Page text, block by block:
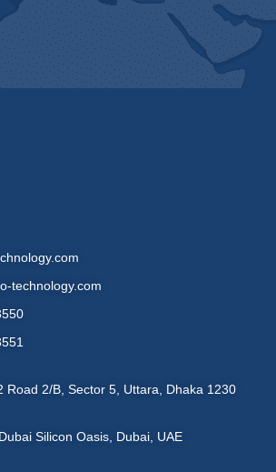
technology.com
Road 2/B, Sector 5, Uttara, Dhaka 1230
Silicon Oasis, Dubai, UAE